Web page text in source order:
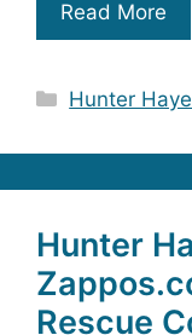
Read More
Categories
Hunter
Hunter
Rescue